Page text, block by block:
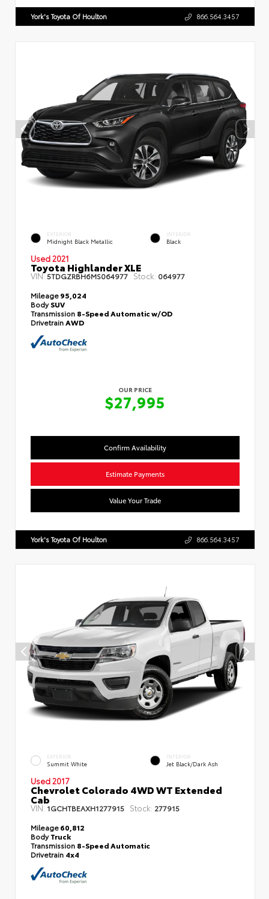
York's Toyota Of Houlton 866.564.3457
EXTERIOR
Midnight Black Metallic
INTERIOR
Black
Used 2021
Toyota Highlander XLE
VIN:5TDGZRBH6MS064977 Stock: 064977
Mileage95,024
BodySUV
Transmission 8-Speed Automatic w/OD
Drivetrain AWD
OUR PRICE
$27,995
Confirm Availability
Estimate Payments
Value Your Trade
York's Toyota Of Houlton 866.564.3457
EXTERIOR
Summit White
INTERIOR
Jet Black/Dark Ash
Used 2017
Chevrolet Colorado 4WD WT Extended
Cab
VIN: 1GCHTBEAXH1277915 Stock: 277915
Mileage60,812
BodyTruck
Transmission 8-Speed Automatic
Drivetrain 4x4